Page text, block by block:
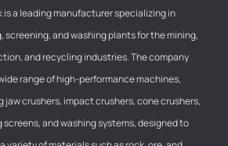
is a leading manufacturer specializing in
screening, and washing plants for the mining,
and recycling industries. The company
range of high-performance machines,
jaw crushers, impact crushers, cone crushers,
screens, and washing systems, designed to